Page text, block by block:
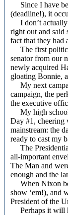
Since I have
(deadline!), it
I don’t actually
right out and said
fact that they
The first
senator from our
newly acquired
gloating Bonnie,
My next
campaign, the
the executive
My high school
Day #1, cheering
mainstream: the
ready to cast my
The
all-important
The Man and
enough and the
When Nixon
show ‘em!), and
President of the
Perhaps it will